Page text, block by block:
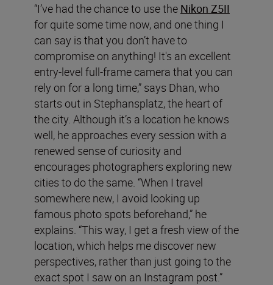
“I’ve had the chance to use the Nikon Z5II
for quite some time now, and one thing I
can say is that you don’t have to
compromise on anything! It's an excellent
entry-level full-frame camera that you can
rely on for a long time,” says Dhan, who
starts out in Stephansplatz, the heart of
the city. Although it’s a location he knows
well, he approaches every session with a
renewed sense of curiosity and
encourages photographers exploring new
cities to do the same. “When I travel
somewhere new, I avoid looking up
famous photo spots beforehand,” he
explains. “This way, I get a fresh view of the
location, which helps me discover new
perspectives, rather than just going to the
exact spot I saw on an Instagram post.”